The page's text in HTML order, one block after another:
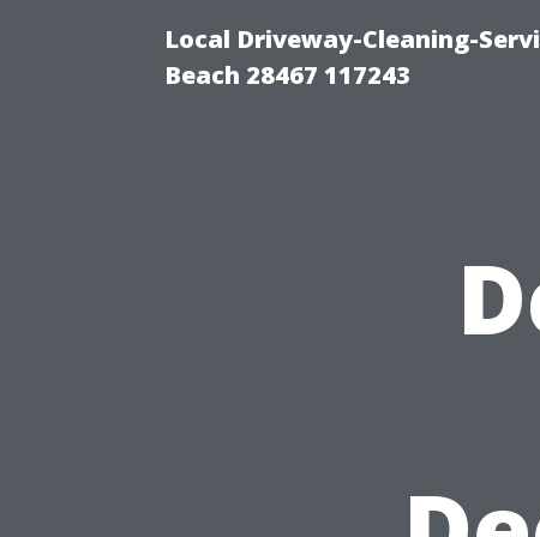
Local Driveway-Cleaning-
Beach 28467 117243